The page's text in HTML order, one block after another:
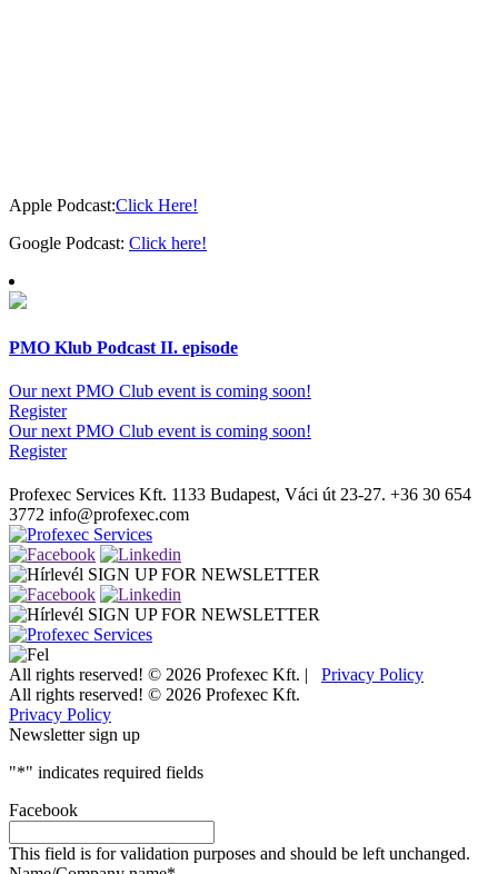
Apple Podcast:Click Here!
Google Podcast: Click here!
PMO Klub Podcast II. episode
Our next PMO Club event is coming soon!
Register
Our next PMO Club event is coming soon!
Register
Profexec Services Kft. 1133 Budapest, Váci út 23-27. +36 30 654
3772 info@profexec.com
SIGN UP FOR NEWSLETTER
SIGN UP FOR NEWSLETTER
All rights reserved! © 2026 Profexec Kft. | Privacy Policy
All rights reserved! © 2026 Profexec Kft.
Privacy Policy
Newsletter sign up
"*" indicates required fields
Facebook
This field is for validation purposes and should be left unchanged.